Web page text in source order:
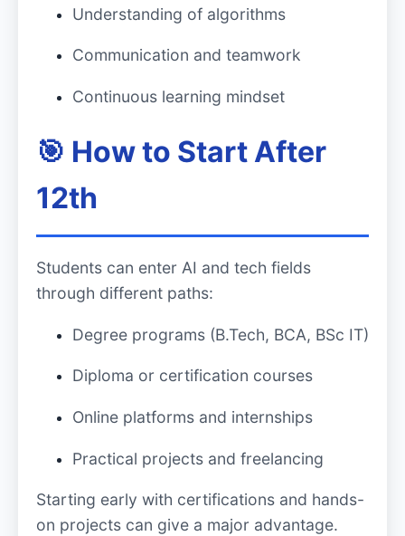
Understanding of algorithms
Communication and teamwork
Continuous learning mindset
🎯 How to Start After
12th
Students can enter AI and tech fields
through different paths:
Degree programs (B.Tech, BCA, BSc IT)
Diploma or certification courses
Online platforms and internships
Practical projects and freelancing
Starting early with certifications and hands-
on projects can give a major advantage.